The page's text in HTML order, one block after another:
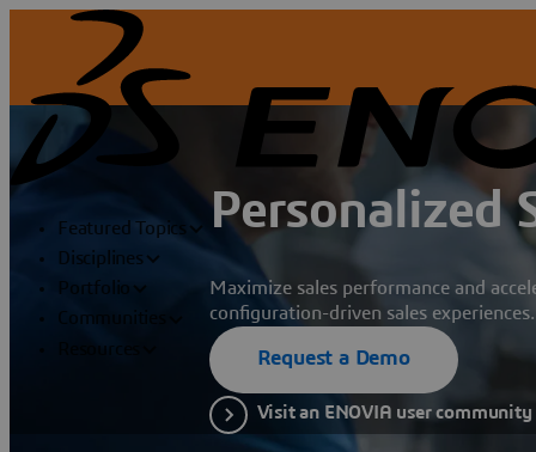
Featured Topics
Disciplines
Portfolio
Communities
Resources
Personalized
Maximize sales performance and
configuration-driven sales experiences.
Request a Demo
Visit an ENOVIA user community